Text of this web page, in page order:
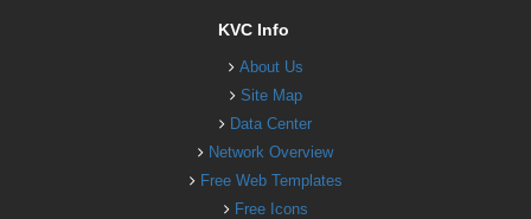
KVC Info
About Us
Site Map
Data Center
Network Overview
Free Web Templates
Free Icons